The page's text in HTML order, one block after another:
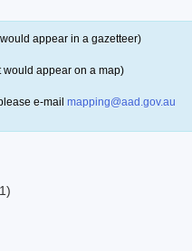
appear in a gazetteer)
would appear on a map)
e-mail mapping@aad.gov.au